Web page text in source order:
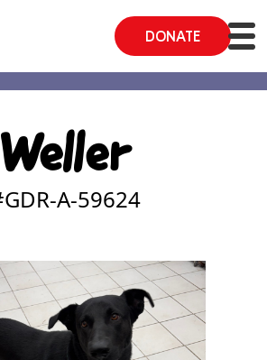
DONATE
Weller
A-59624